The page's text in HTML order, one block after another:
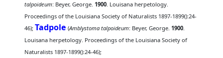
talpoideum: Beyer, George.1900. Louisana herpetology.
Proceedings of the Louisiana Society of Naturalists 1897-1899():24-
46); Tadpole (Amblystoma talpoideum: Beyer, George.1900.
Louisana herpetology. Proceedings of the Louisiana Society of
Naturalists 1897-1899():24-46);